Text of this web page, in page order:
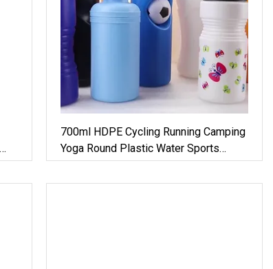
700ml HDPE Cycling Running Camping
Yoga Round Plastic Water Sports
Bottle